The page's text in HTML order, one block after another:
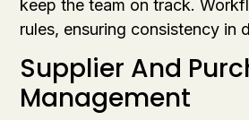
keep the team on track.
rules, ensuring consistency in
Supplier And
Management